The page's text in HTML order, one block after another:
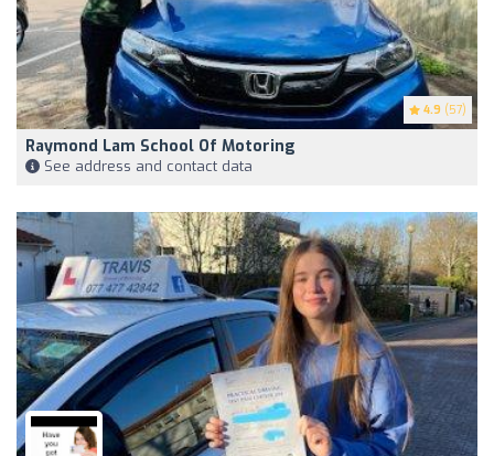
4.9 (57)
Raymond Lam School Of Motoring
See address and contact data